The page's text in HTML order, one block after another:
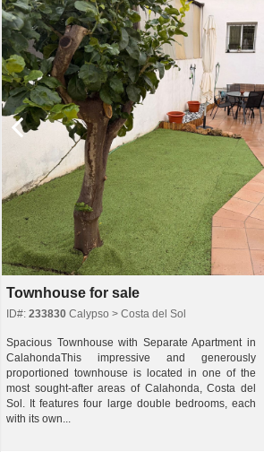
Townhouse for sale
ID#: 233830 Calypso > Costa del Sol
Spacious Townhouse with Separate Apartment in
CalahondaThis impressive and generously
proportioned townhouse is located in one of the
most sought-after areas of Calahonda, Costa del
Sol. It features four large double bedrooms, each
with its own...